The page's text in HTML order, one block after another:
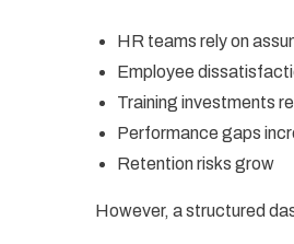
HR teams rely on
Employee
Training investments
Performance gaps
Retention risks grow
However, a structured